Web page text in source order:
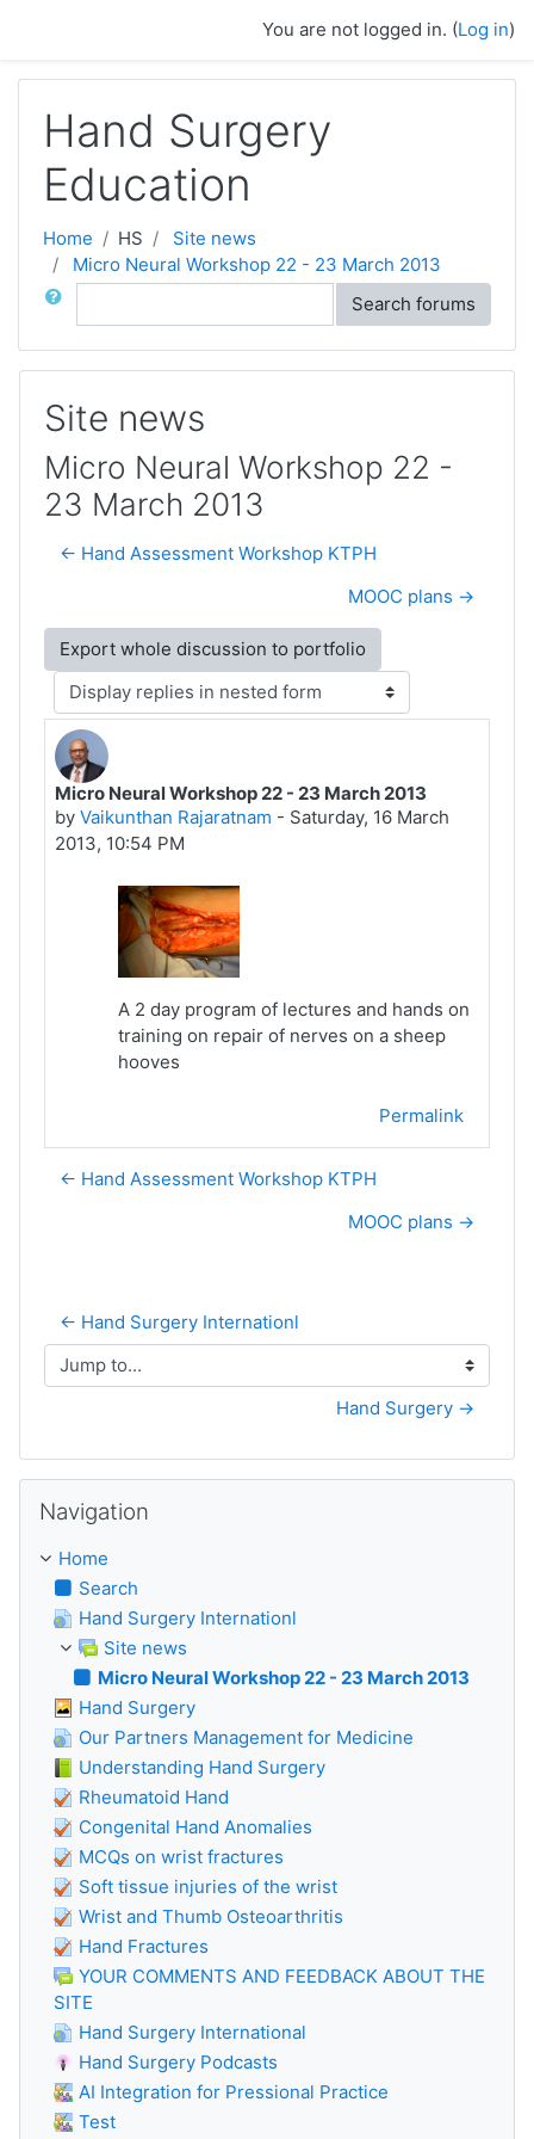
You are not logged in. (Log in)
Hand Surgery
Education
Home HS
Site news
Micro Neural Workshop 22 - 23 March 2013
Search
Search forums
Site news
Micro Neural Workshop 22 -
23 March 2013
← Hand Assessment Workshop KTPH
MOOC plans →
Display mode
Micro Neural Workshop 22 - 23 March 2013
by Vaikunthan Rajaratnam - Saturday, 16 March
2013, 10:54 PM
Number of replies: 0
A 2 day program of lectures and hands on
training on repair of nerves on a sheep
hooves
Permalink
← Hand Assessment Workshop KTPH
MOOC plans →
← Hand Surgery Internationl
Jump to...
Hand Surgery →
Navigation
Home
Search
Hand Surgery Internationl
Site news
Micro Neural Workshop 22 - 23 March 2013
Hand Surgery
Our Partners Management for Medicine
Understanding Hand Surgery
Rheumatoid Hand
Congenital Hand Anomalies
MCQs on wrist fractures
Soft tissue injuries of the wrist
Wrist and Thumb Osteoarthritis
Hand Fractures
YOUR COMMENTS AND FEEDBACK ABOUT THE
SITE
Hand Surgery International
Hand Surgery Podcasts
AI Integration for Pressional Practice
Test